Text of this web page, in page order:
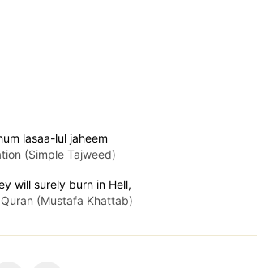
lasaa-lul jaheem
(Simple Tajweed)
will surely burn in Hell,
(Mustafa Khattab)